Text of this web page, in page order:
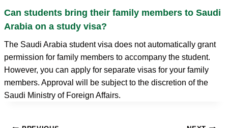
Can students bring their family members to Saudi
Arabia on a study visa?
The Saudi Arabia student visa does not automatically grant
permission for family members to accompany the student.
However, you can apply for separate visas for your family
members. Approval will be subject to the discretion of the
Saudi Ministry of Foreign Affairs.